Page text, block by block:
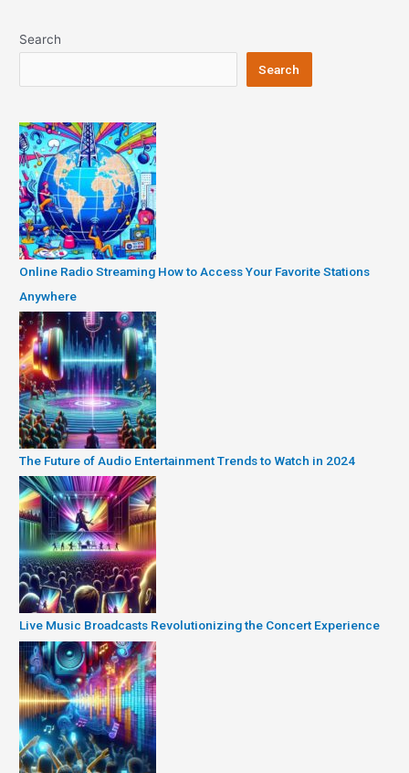
Search
Search
Online Radio Streaming How to Access Your Favorite Stations
Anywhere
The Future of Audio Entertainment Trends to Watch in 2024
Live Music Broadcasts Revolutionizing the Concert Experience